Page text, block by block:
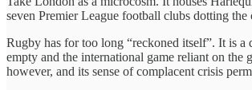
seven Premier League football clubs dotting the
Rugby has for too long “reckoned itself”. It is
empty and the international game reliant on the
however, and its sense of complacent crisis